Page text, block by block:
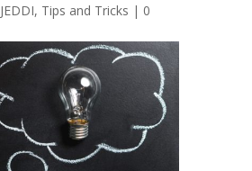
JEDDI, Tips and Tricks | 0